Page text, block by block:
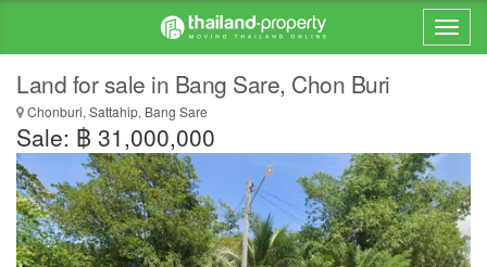
Land for sale in Bang Sare, Chon Buri
Chonburi, Sattahip, Bang Sare
Sale: ฿ 31,000,000